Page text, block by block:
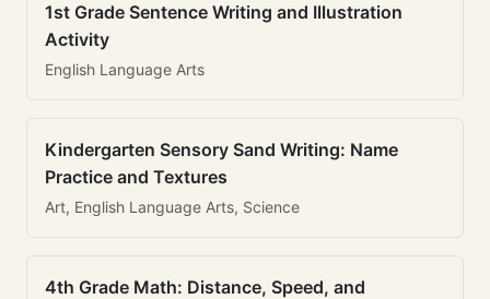
1st Grade Sentence Writing and Illustration
Activity
English Language Arts
Kindergarten Sensory Sand Writing: Name
Practice and Textures
Art, English Language Arts, Science
4th Grade Math: Distance, Speed, and